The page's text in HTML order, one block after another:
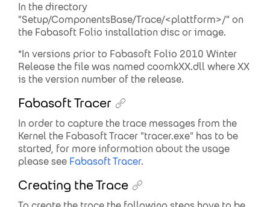
In the directory
"Setup/ComponentsBase/Trace/<plattform>/" on
the Fabasoft Folio installation disc or image.
*In versions prior to Fabasoft Folio 2010 Winter
Release the file was named coomkXX.dll where XX
is the version number of the release.
Fabasoft Tracer
In order to capture the trace messages from the
Kernel the Fabasoft Tracer "tracer.exe" has to be
started, for more information about the usage
please see Fabasoft Tracer.
Creating the Trace